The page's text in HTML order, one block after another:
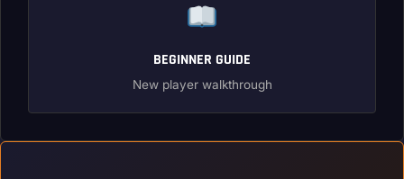
BEGINNER GUIDE
New player walkthrough